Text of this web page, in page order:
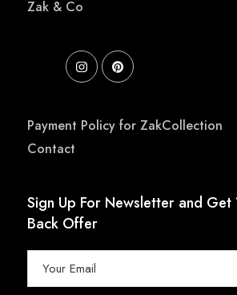
Zak & Co
Payment Policy for ZakCollection
Contact
Sign Up For Newsletter and Get
Back Offer